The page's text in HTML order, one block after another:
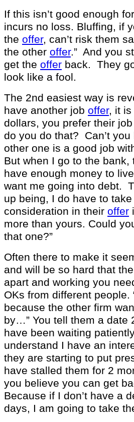
If this isn’t good enough
incurs no loss. Bluffing, if
the offer, can’t risk them
the other offer.” And you
get the offer back. They
look like a fool.
The 2nd easiest way is
have another job offer, it is
dollars, you prefer their
do you do that? Can’t you
other one is a good job
But when I go to the bank,
have enough money to
want me going into debt.
up being, I do have to
consideration in their offer
more than yours. Could
that one?”
Often there to make it
and will be so hard that
apart and working you
OKs from different people.
because the other firm
by…” You tell them a date
have been waiting
understand I have an
they are starting to put
have stalled them for 2
you believe you can get
Because if I don’t have a
days, I am going to take